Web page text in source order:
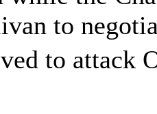
to
to attack